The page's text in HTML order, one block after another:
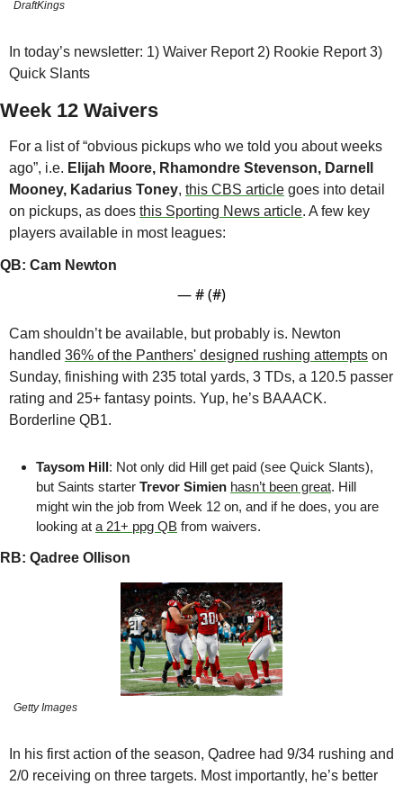
DraftKings
In today’s newsletter: 1) Waiver Report 2) Rookie Report 3)
Quick Slants
Week 12 Waivers
For a list of “obvious pickups who we told you about weeks
ago”, i.e. Elijah Moore, Rhamondre Stevenson, Darnell
Mooney, Kadarius Toney, this CBS article goes into detail
on pickups, as does this Sporting News article. A few key
players available in most leagues:
QB: Cam Newton
— # (#)
Cam shouldn’t be available, but probably is. Newton
handled 36% of the Panthers' designed rushing attempts on
Sunday, finishing with 235 total yards, 3 TDs, a 120.5 passer
rating and 25+ fantasy points. Yup, he’s BAAACK.
Borderline QB1.
Taysom Hill: Not only did Hill get paid (see Quick Slants),
but Saints starter Trevor Simien hasn’t been great. Hill
might win the job from Week 12 on, and if he does, you are
looking at a 21+ ppg QB from waivers.
RB: Qadree Ollison
Getty Images
In his first action of the season, Qadree had 9/34 rushing and
2/0 receiving on three targets. Most importantly, he’s better